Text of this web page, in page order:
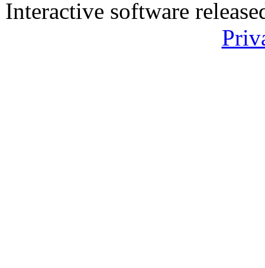
Interactive software